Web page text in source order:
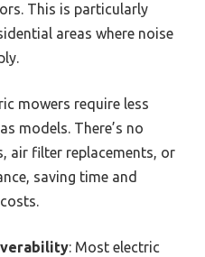
This is particularly
areas where noise
mowers require less
models. There’s no
air filter replacements, or
saving time and
: Most electric